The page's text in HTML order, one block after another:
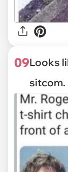
09Looks
sitcom.